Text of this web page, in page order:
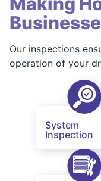
Our inspections
operation of your
System
Inspection